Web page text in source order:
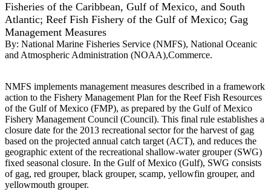
Fisheries of the Caribbean, Gulf of Mexico, and South
Atlantic; Reef Fish Fishery of the Gulf of Mexico; Gag
Management Measures
By: National Marine Fisheries Service (NMFS), National Oceanic
and Atmospheric Administration (NOAA),Commerce.
NMFS implements management measures described in a framework
action to the Fishery Management Plan for the Reef Fish Resources
of the Gulf of Mexico (FMP), as prepared by the Gulf of Mexico
Fishery Management Council (Council). This final rule establishes a
closure date for the 2013 recreational sector for the harvest of gag
based on the projected annual catch target (ACT), and reduces the
geographic extent of the recreational shallow-water grouper (SWG)
fixed seasonal closure. In the Gulf of Mexico (Gulf), SWG consists
of gag, red grouper, black grouper, scamp, yellowfin grouper, and
yellowmouth grouper.